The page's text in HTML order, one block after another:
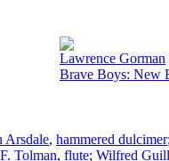
Lawrence Gorman
Brave Boys: New
Arsdale, hammered dulcimer
Tolman, flute; Wilfred